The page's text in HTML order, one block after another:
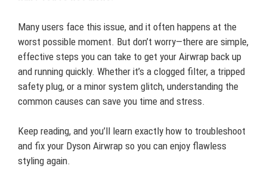
Many users face this issue, and it often happens at the
worst possible moment. But don’t worry—there are simple,
effective steps you can take to get your Airwrap back up
and running quickly. Whether it’s a clogged filter, a tripped
safety plug, or a minor system glitch, understanding the
common causes can save you time and stress.
Keep reading, and you’ll learn exactly how to troubleshoot
and fix your Dyson Airwrap so you can enjoy flawless
styling again.